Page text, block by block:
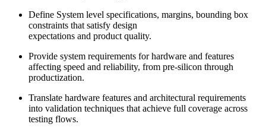
Define System level specifications, margins, bounding box
constraints that satisfy design
expectations and product quality.
Provide system requirements for hardware and features
affecting speed and reliability, from pre-silicon through
productization.
Translate hardware features and architectural requirements
into validation techniques that achieve full coverage across
testing flows.